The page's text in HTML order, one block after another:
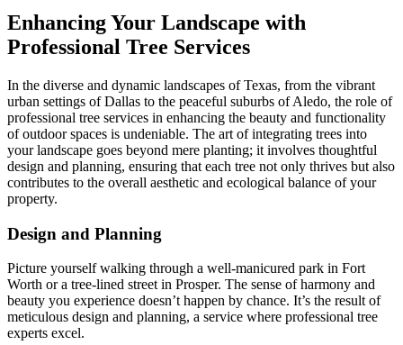
Enhancing Your Landscape with
Professional Tree Services
In the diverse and dynamic landscapes of Texas, from the vibrant
urban settings of Dallas to the peaceful suburbs of Aledo, the role of
professional tree services in enhancing the beauty and functionality
of outdoor spaces is undeniable. The art of integrating trees into
your landscape goes beyond mere planting; it involves thoughtful
design and planning, ensuring that each tree not only thrives but also
contributes to the overall aesthetic and ecological balance of your
property.
Design and Planning
Picture yourself walking through a well-manicured park in Fort
Worth or a tree-lined street in Prosper. The sense of harmony and
beauty you experience doesn’t happen by chance. It’s the result of
meticulous design and planning, a service where professional tree
experts excel.